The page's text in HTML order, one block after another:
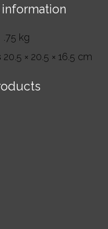
.75 kg
20.5 × 20.5 × 16.5 cm